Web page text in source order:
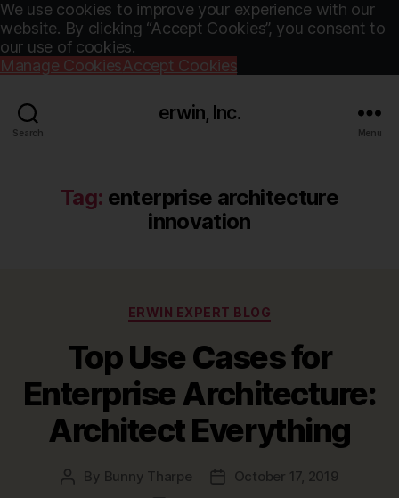
We use cookies to improve your experience with our
website. By clicking “Accept Cookies”, you consent to
our use of cookies.
Manage CookiesAccept Cookies
Search
erwin, Inc.
Menu
Tag: enterprise architecture
innovation
Categories
ERWIN EXPERT BLOG
Top Use Cases for
Enterprise Architecture:
Architect Everything
Post
By Bunny Tharpe
PostOctober 17, 2019